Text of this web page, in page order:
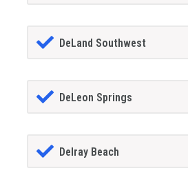
DeLand Southwest
DeLeon Springs
Delray Beach